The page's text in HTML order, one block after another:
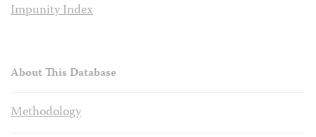
Impunity Index
About This Database
Methodology